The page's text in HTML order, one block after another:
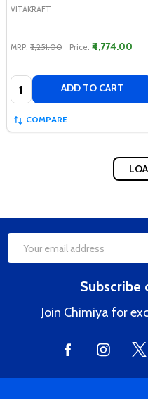
VITAKRAFT
MRP: ₹5,251.00 Price: ₹4,774.00
Quantity: ADD TO CART
COMPARE
Footer
Email
Subscribe
Join Chimiya for